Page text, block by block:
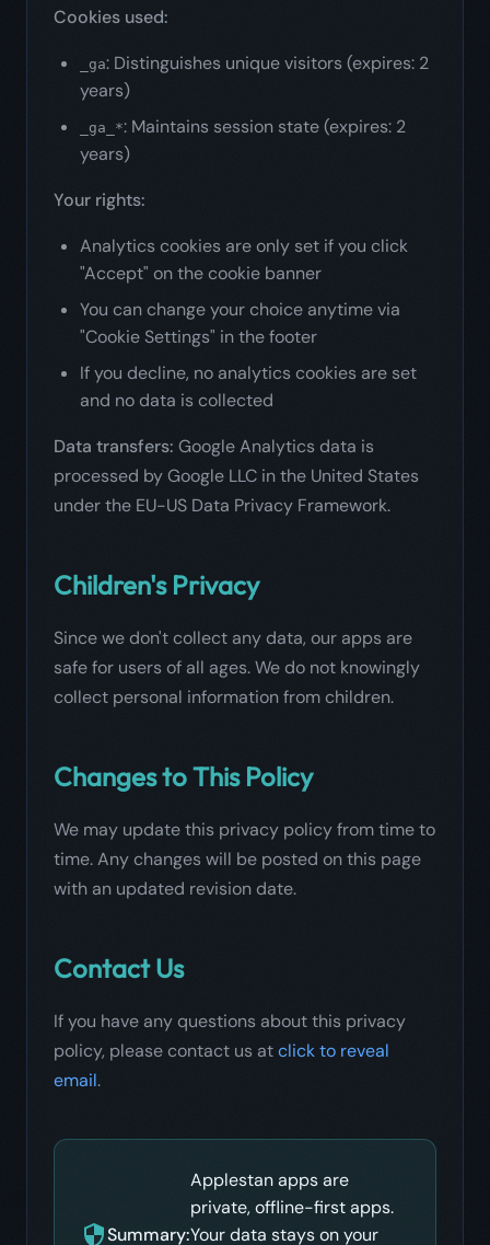
Cookies used:
_ga: Distinguishes unique visitors (expires: 2
years)
_ga_*: Maintains session state (expires: 2
years)
Your rights:
Analytics cookies are only set if you click
"Accept" on the cookie banner
You can change your choice anytime via
"Cookie Settings" in the footer
If you decline, no analytics cookies are set
and no data is collected
Data transfers: Google Analytics data is
processed by Google LLC in the United States
under the EU-US Data Privacy Framework.
Children's Privacy
Since we don't collect any data, our apps are
safe for users of all ages. We do not knowingly
collect personal information from children.
Changes to This Policy
We may update this privacy policy from time to
time. Any changes will be posted on this page
with an updated revision date.
Contact Us
If you have any questions about this privacy
policy, please contact us atclick to reveal
email.
Summary:
Applestan apps are
private, offline-first apps.
Your data stays on your